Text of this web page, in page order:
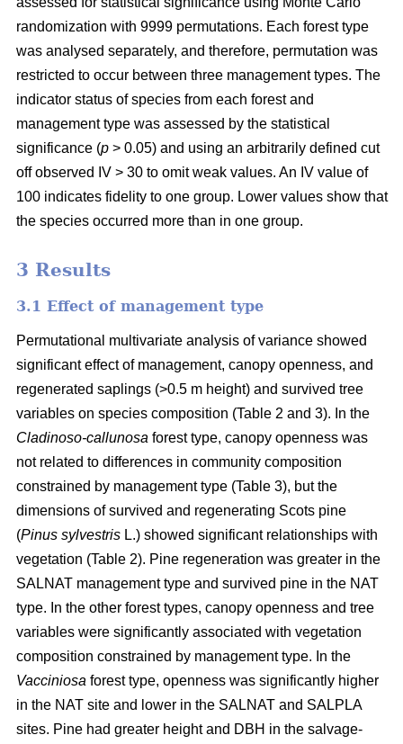
randomization with 9999 permutations. Each forest type
was analysed separately, and therefore, permutation was
restricted to occur between three management types. The
indicator status of species from each forest and
management type was assessed by the statistical
significance (p > 0.05) and using an arbitrarily defined cut
off observed IV > 30 to omit weak values. An IV value of
100 indicates fidelity to one group. Lower values show that
the species occurred more than in one group.
3 Results
3.1 Effect of management type
Permutational multivariate analysis of variance showed
significant effect of management, canopy openness, and
regenerated saplings (>0.5 m height) and survived tree
variables on species composition (Table 2 and 3). In the
Cladinoso-callunosa forest type, canopy openness was
not related to differences in community composition
constrained by management type (Table 3), but the
dimensions of survived and regenerating Scots pine
(Pinus sylvestris L.) showed significant relationships with
vegetation (Table 2). Pine regeneration was greater in the
SALNAT management type and survived pine in the NAT
type. In the other forest types, canopy openness and tree
variables were significantly associated with vegetation
composition constrained by management type. In the
Vacciniosa forest type, openness was significantly higher
in the NAT site and lower in the SALNAT and SALPLA
sites. Pine had greater height and DBH in the salvage-